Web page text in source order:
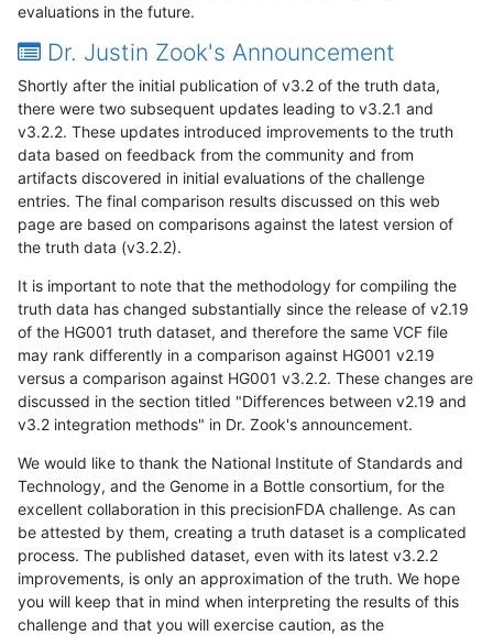
evaluations in the future.
Dr. Justin Zook's Announcement
Shortly after the initial publication of v3.2 of the truth data,
there were two subsequent updates leading to v3.2.1 and
v3.2.2. These updates introduced improvements to the truth
data based on feedback from the community and from
artifacts discovered in initial evaluations of the challenge
entries. The final comparison results discussed on this web
page are based on comparisons against the latest version of
the truth data (v3.2.2).
It is important to note that the methodology for compiling the
truth data has changed substantially since the release of v2.19
of the HG001 truth dataset, and therefore the same VCF file
may rank differently in a comparison against HG001 v2.19
versus a comparison against HG001 v3.2.2. These changes are
discussed in the section titled "Differences between v2.19 and
v3.2 integration methods" in Dr. Zook's announcement.
We would like to thank the National Institute of Standards and
Technology, and the Genome in a Bottle consortium, for the
excellent collaboration in this precisionFDA challenge. As can
be attested by them, creating a truth dataset is a complicated
process. The published dataset, even with its latest v3.2.2
improvements, is only an approximation of the truth. We hope
you will keep that in mind when interpreting the results of this
challenge and that you will exercise caution, as the